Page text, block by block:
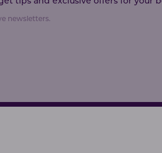
newsletters.